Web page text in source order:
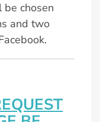
be chosen
and two